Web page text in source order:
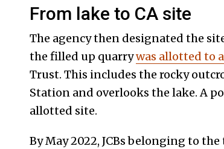
From lake to CA site
The agency then designated the
the filled up quarrywas allotted to
Trust. This includes the rocky
Station and overlooks the lake. A
allotted site.
By May 2022, JCBs belonging to